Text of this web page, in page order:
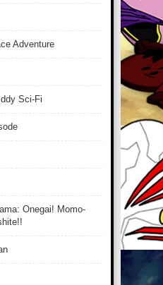
Adventure
Sci-Fi
Onegai! Momo-